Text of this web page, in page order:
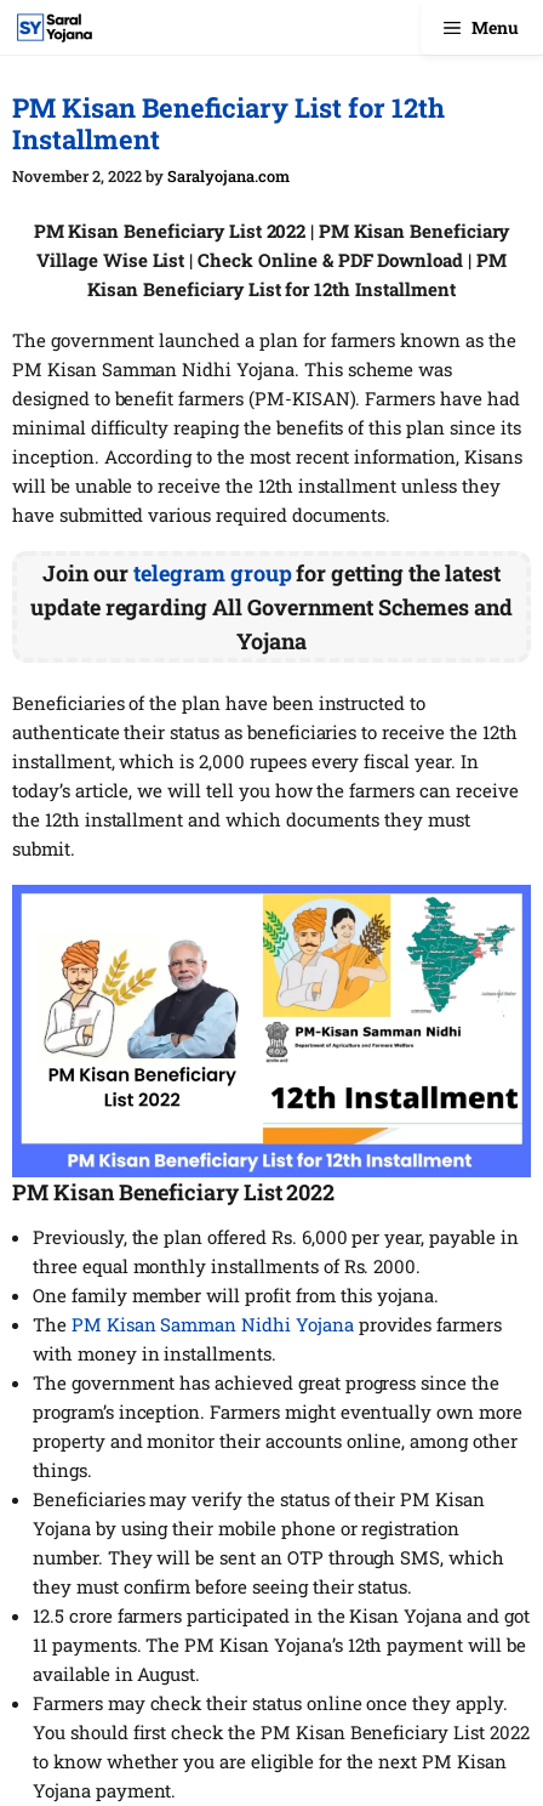
Skip
Menu
PM Kisan Beneficiary List for 12th
Installment
November 2, 2022bySaralyojana.com
PM Kisan Beneficiary List 2022 | PM Kisan Beneficiary
Village Wise List | Check Online & PDF Download | PM
Kisan Beneficiary List for 12th Installment
The government launched a plan for farmers known as the
PM Kisan Samman Nidhi Yojana. This scheme was
designed to benefit farmers (PM-KISAN). Farmers have had
minimal difficulty reaping the benefits of this plan since its
inception. According to the most recent information, Kisans
will be unable to receive the 12th installment unless they
have submitted various required documents.
Join ourtelegram groupfor getting the latest
update regarding All Government Schemes and
Yojana
Beneficiaries of the plan have been instructed to
authenticate their status as beneficiaries to receive the 12th
installment, which is 2,000 rupees every fiscal year. In
today’s article, we will tell you how the farmers can receive
the 12th installment and which documents they must
submit.
PM Kisan Beneficiary List 2022
Previously, the plan offered Rs. 6,000 per year, payable in
three equal monthly installments of Rs. 2000.
One family member will profit from this yojana.
The PM Kisan Samman Nidhi Yojanaprovides farmers
with money in installments.
The government has achieved great progress since the
program’s inception. Farmers might eventually own more
property and monitor their accounts online, among other
things.
Beneficiaries may verify the status of their PM Kisan
Yojana by using their mobile phone or registration
number. They will be sent an OTP through SMS, which
they must confirm before seeing their status.
12.5 crore farmers participated in the Kisan Yojana and got
11 payments. The PM Kisan Yojana’s 12th payment will be
available in August.
Farmers may check their status online once they apply.
You should first check the PM Kisan Beneficiary List 2022
to know whether you are eligible for the next PM Kisan
Yojana payment.